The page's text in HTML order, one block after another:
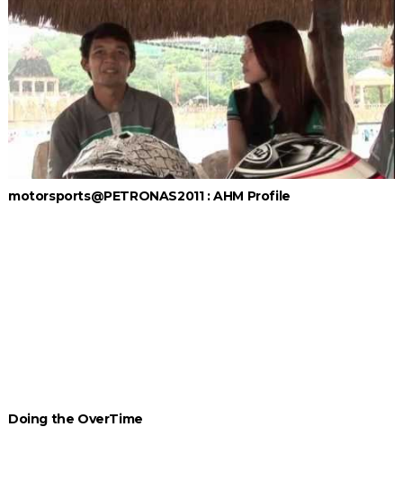
motorsports@PETRONAS2011 : AHM Profile
Doing the OverTime